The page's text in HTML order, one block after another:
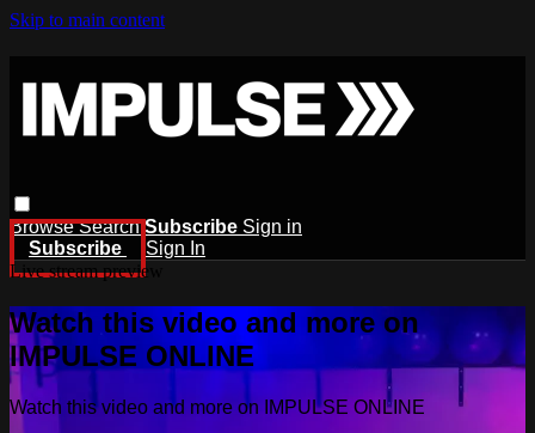
Skip to main content
BrowseSearch Subscribe Sign in
Subscribe
Sign In
Live stream preview
Watch this video and more on
IMPULSE ONLINE
Watch this video and more on IMPULSE ONLINE